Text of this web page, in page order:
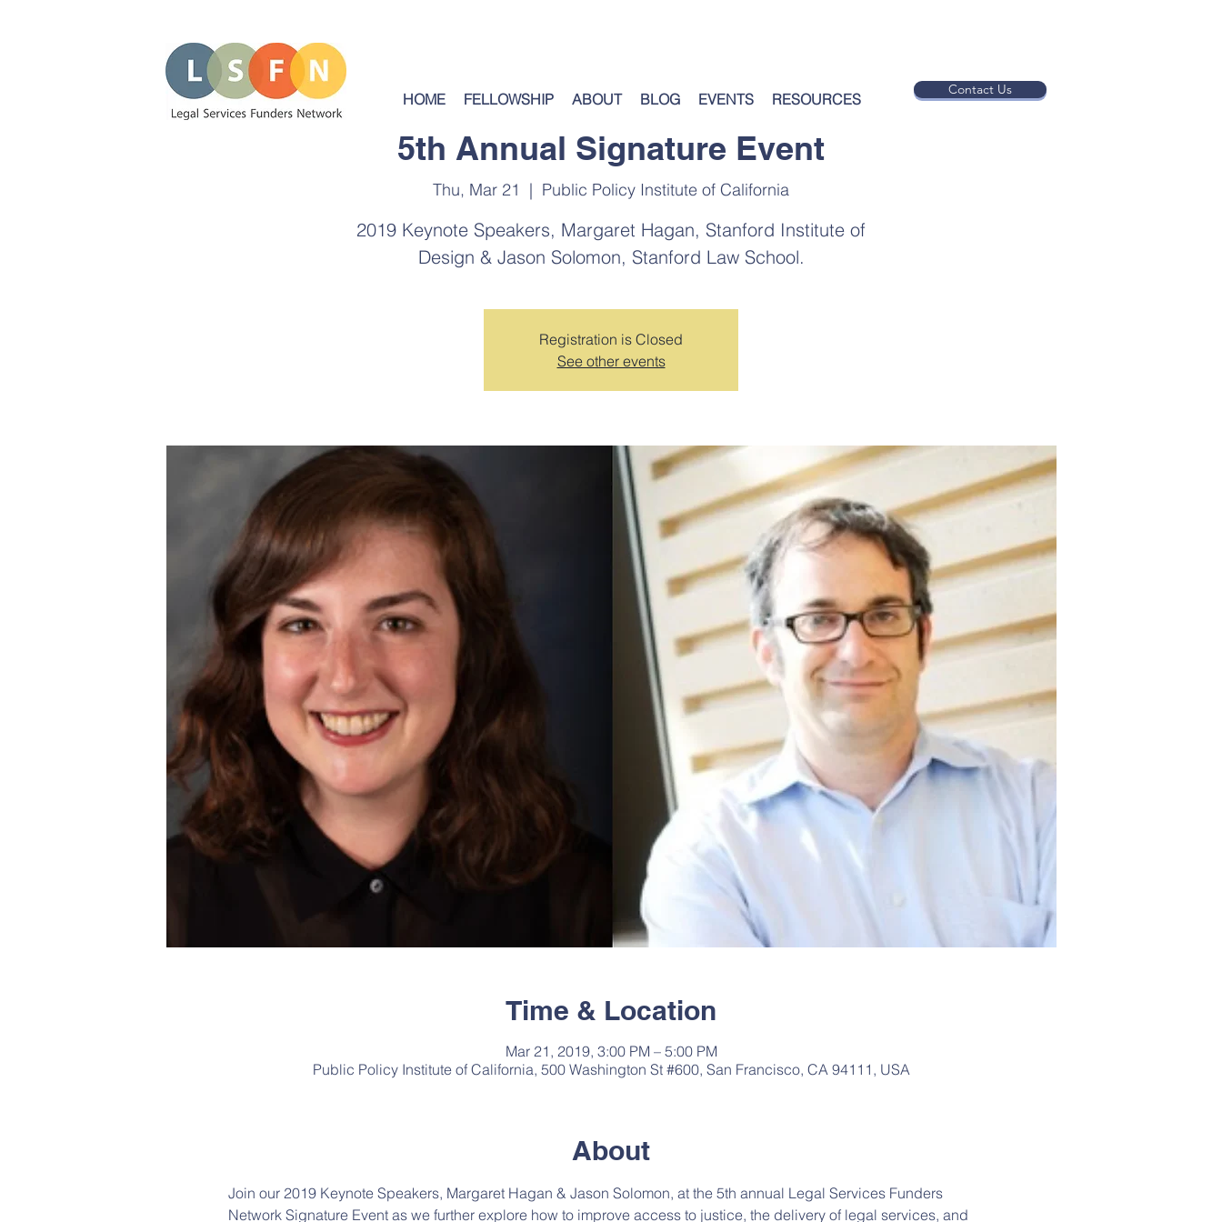
HOME FELLOWSHIP ABOUT BLOG EVENTS RESOURCES
Contact Us
5th Annual Signature Event
Thu, Mar 21
  |
Public Policy Institute of California
2019 Keynote Speakers, Margaret Hagan, Stanford Institute of
Design & Jason Solomon, Stanford Law School.
Registration is Closed
See other events
Time & Location
Mar 21, 2019, 3:00 PM – 5:00 PM
Public Policy Institute of California, 500 Washington St #600, San Francisco, CA 94111, USA
About
Join our 2019 Keynote Speakers, Margaret Hagan & Jason Solomon, at the 5th annual Legal Services Funders
Network Signature Event as we further explore how to improve access to justice, the delivery of legal services, and